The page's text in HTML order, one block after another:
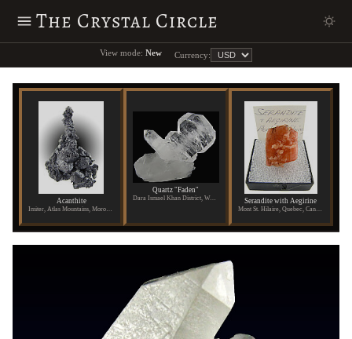
The Crystal Circle
View mode: New Currency:
Acanthite
Quartz "Faden"
Dara Ismael Khan District, Waziristan, Pakistan Serandite with Aegirine
Mont St. Hilaire, Quebec, Canada